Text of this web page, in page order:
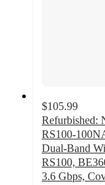
$105.99
Refurbished:
RS100-
Dual-Band
RS100,
3.6 Gbps,